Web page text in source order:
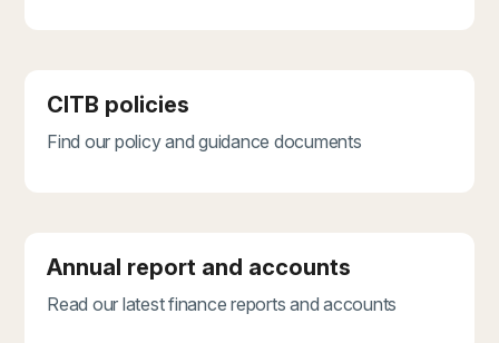
CITB policies
Find our policy and guidance documents
Annual report and accounts
Read our latest finance reports and accounts